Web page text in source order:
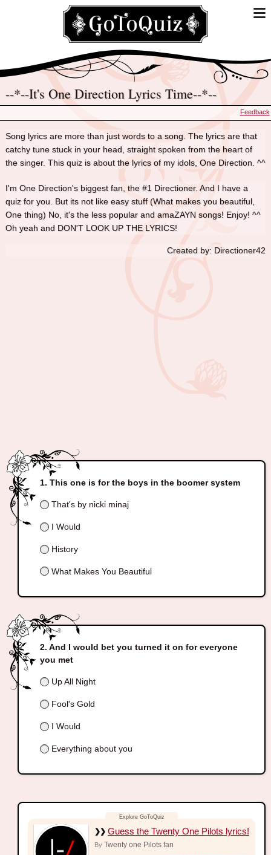
--*--It's One Direction Lyrics Time--*--
Feedback
Song lyrics are more than just words to a song. The lyrics are that
catchy tune stuck in your head, straight spoken from the heart of
the singer. This quiz is about the lyrics of my idols, One Direction. ^^
I'm One Direction's biggest fan, the #1 Directioner. And I have a
quiz for you. But its not like easy stuff (What makes you beautiful,
One thing) No, it's the less popular and amaZAYN songs! Enjoy! ^^
Oh yeah and DON'T LOOK UP THE LYRICS!
Created by: Directioner42
This one is for the boys in the boomer system
That's by nicki minaj
I Would
History
What Makes You Beautiful
And I would bet you turned it on for everyone
you met
Up All Night
Fool's Gold
I Would
Everything about you
Guess the Twenty One Pilots lyrics!
By Twenty one Pilots fan